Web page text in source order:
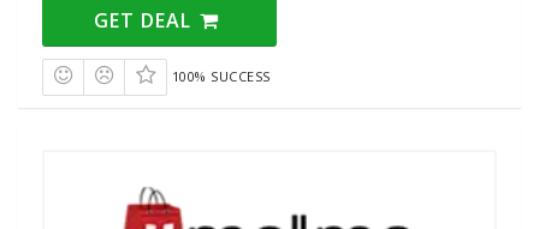
GET DEAL
100% SUCCESS